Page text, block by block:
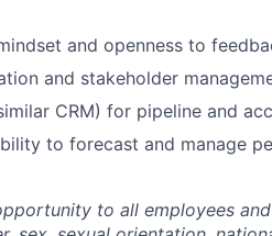
and openness to
and stakeholder
CRM) for pipeline and
to forecast and manage
to all employees